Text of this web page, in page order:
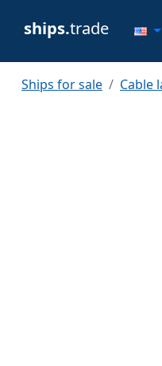
ships.trade
Ships for sale Cable